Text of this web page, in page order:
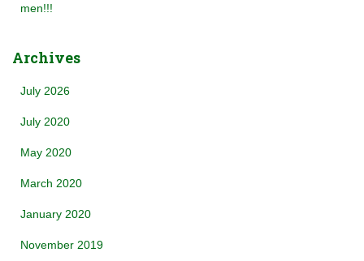
men!!!
Archives
July 2026
July 2020
May 2020
March 2020
January 2020
November 2019